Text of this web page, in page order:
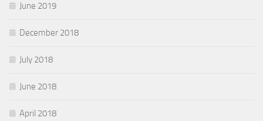
June 2019
December 2018
July 2018
June 2018
April 2018